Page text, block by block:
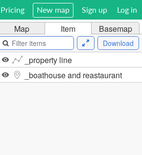
Sign up Log in
Pricing New map
Map Item Basemap
Download
_property line
_boathouse and reastaurant